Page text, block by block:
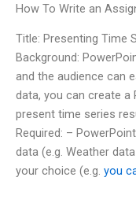
How To Write an
Title: Presenting Time
Background:
and the audience can
data, you can create a
present time series
Required: –
data (e.g. Weather
your choice (e.g. you